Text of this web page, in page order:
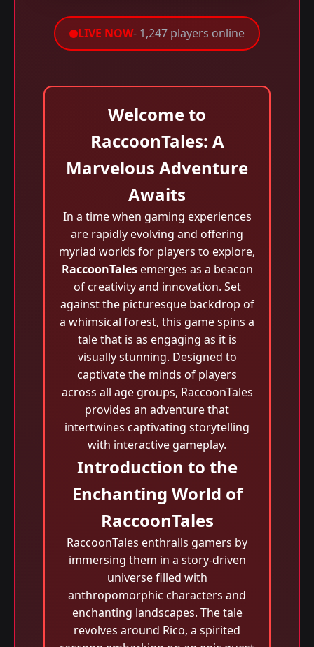
LIVE NOW- 1,247 players online
Welcome to
RaccoonTales: A
Marvelous Adventure
Awaits
In a time when gaming experiences
are rapidly evolving and offering
myriad worlds for players to explore,
RaccoonTalesemerges as a beacon
of creativity and innovation. Set
against the picturesque backdrop of
a whimsical forest, this game spins a
tale that is as engaging as it is
visually stunning. Designed to
captivate the minds of players
across all age groups, RaccoonTales
provides an adventure that
intertwines captivating storytelling
with interactive gameplay.
Introduction to the
Enchanting World of
RaccoonTales
RaccoonTales enthralls gamers by
immersing them in a story-driven
universe filled with
anthropomorphic characters and
enchanting landscapes. The tale
revolves around Rico, a spirited